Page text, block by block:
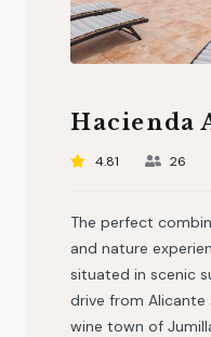
Hacienda
4.81 26
The perfect
and nature
situated in scenic
drive from
wine town of